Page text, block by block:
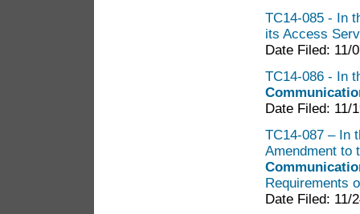
TC14-085 - In
its Access
Date Filed: 11/
TC14-086 - In
Date Filed: 11/
TC14-087 – In
Amendment to
Requirements
Date Filed: 11/